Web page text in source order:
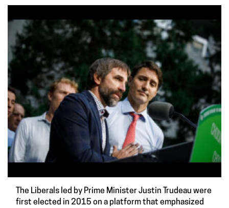
The Liberals led by Prime Minister Justin Trudeau were
first elected in 2015 on a platform that emphasized